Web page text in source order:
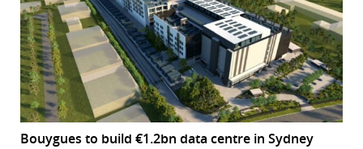
Bouygues to build €1.2bn data centre in Sydney